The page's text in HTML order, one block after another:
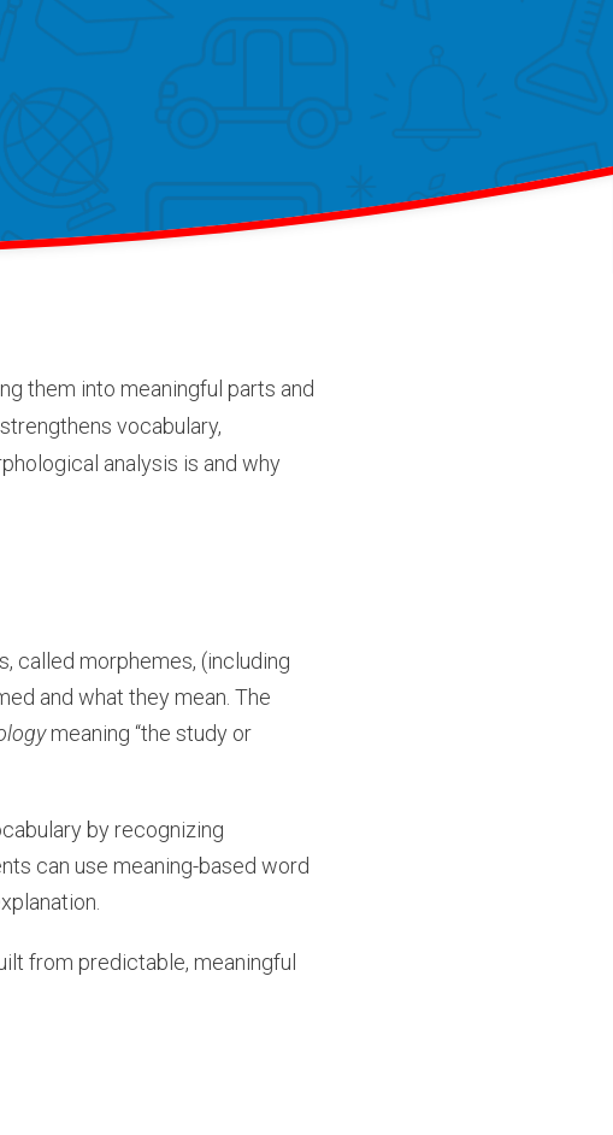
them into meaningful parts and
vocabulary,
analysis is and why
called morphemes, (including
and what they mean. The
meaning “the study or
by recognizing
can use meaning-based word
from predictable, meaningful